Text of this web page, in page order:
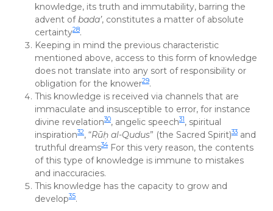
knowledge, its truth and immutability, barring the
advent ofbada’, constitutes a matter of absolute
certainty28.
Keeping in mind the previous characteristic
mentioned above, access to this form of knowledge
does not translate into any sort of responsibility or
obligation for the knower29.
This knowledge is received via channels that are
immaculate and insusceptible to error, for instance
divine revelation30, angelic speech31, spiritual
inspiration32, “Rūḥ al-Qudus” (the Sacred Spirit)33 and
truthful dreams34For this very reason, the contents
of this type of knowledge is immune to mistakes
and inaccuracies.
This knowledge has the capacity to grow and
develop35.